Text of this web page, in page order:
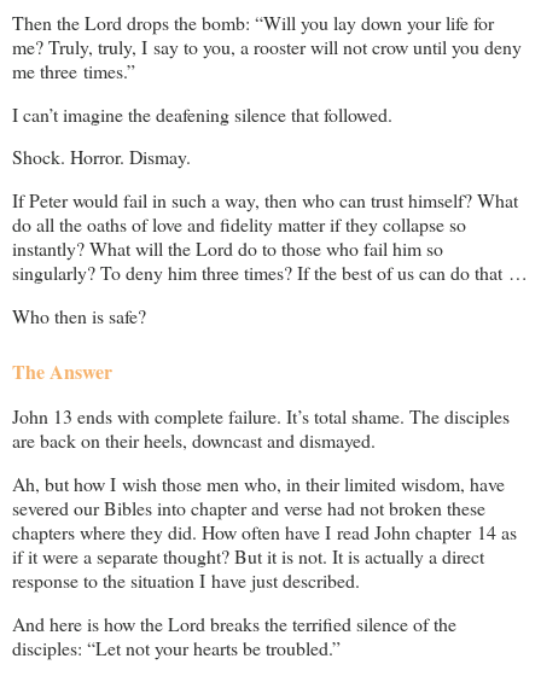
Then the Lord drops the bomb: “Will you lay down your life for
me? Truly, truly, I say to you, a rooster will not crow until you deny
me three times.”
I can’t imagine the deafening silence that followed.
Shock. Horror. Dismay.
If Peter would fail in such a way, then who can trust himself? What
do all the oaths of love and fidelity matter if they collapse so
instantly? What will the Lord do to those who fail him so
singularly? To deny him three times? If the best of us can do that …
Who then is safe?
The Answer
John 13 ends with complete failure. It’s total shame. The disciples
are back on their heels, downcast and dismayed.
Ah, but how I wish those men who, in their limited wisdom, have
severed our Bibles into chapter and verse had not broken these
chapters where they did. How often have I read John chapter 14 as
if it were a separate thought? But it is not. It is actually a direct
response to the situation I have just described.
And here is how the Lord breaks the terrified silence of the
disciples: “Let not your hearts be troubled.”